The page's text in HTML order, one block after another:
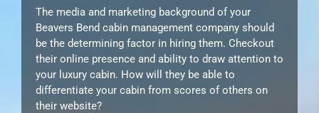
The media and marketing background of your
Beavers Bend cabin management company should
be the determining factor in hiring them. Checkout
their online presence and ability to draw attention to
your luxury cabin. How will they be able to
differentiate your cabin from scores of others on
their website?